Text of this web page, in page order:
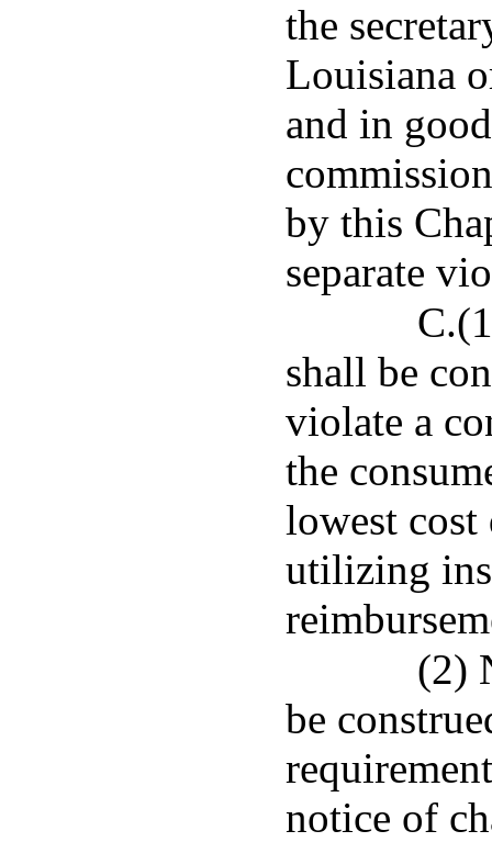
the
Louisiana
and in
by this
separate
shall be
violate a
the
lowest cost
utilizing
(2)
be
notice of